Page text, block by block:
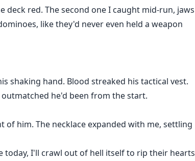
red. The second one I caught mid-run, jaws
like they'd never even held a weapon
shaking hand. Blood streaked his tactical vest.
he'd been from the start.
him. The necklace expanded with me, settling
today, I'll crawl out of hell itself to rip their hearts